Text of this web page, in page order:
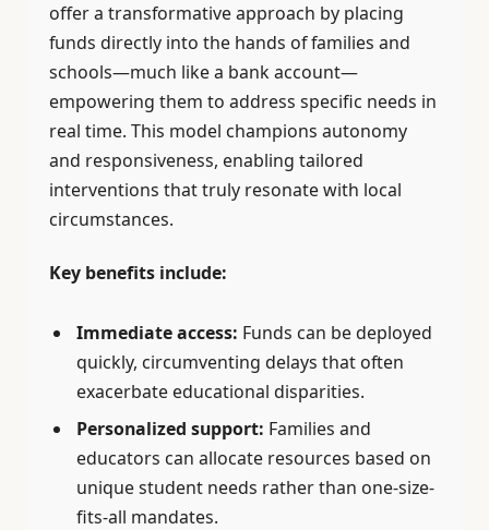
offer a transformative approach by placing
funds directly into the hands of families and
schools—much like a bank account—
empowering them to address specific needs in
real time. This model champions autonomy
and responsiveness, enabling tailored
interventions that truly resonate with local
circumstances.
Key benefits include:
Immediate access: Funds can be deployed
quickly, circumventing delays that often
exacerbate educational disparities.
Personalized support: Families and
educators can allocate resources based on
unique student needs rather than one-size-
fits-all mandates.